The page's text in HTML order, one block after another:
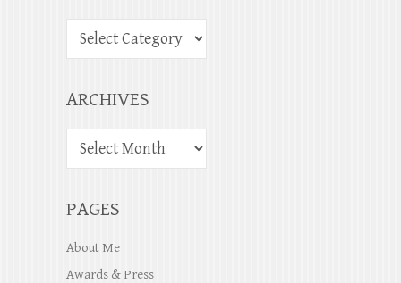
ARCHIVES
PAGES
About Me
Awards & Press